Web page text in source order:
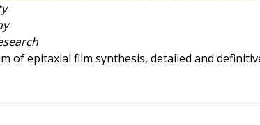
of epitaxial film synthesis, detailed and